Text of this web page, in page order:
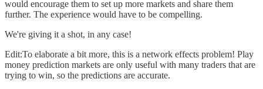
would encourage them to set up more markets and share them
further. The experience would have to be compelling.
We're giving it a shot, in any case!
Edit:To elaborate a bit more, this is a network effects problem! Play
money prediction markets are only useful with many traders that are
trying to win, so the predictions are accurate.